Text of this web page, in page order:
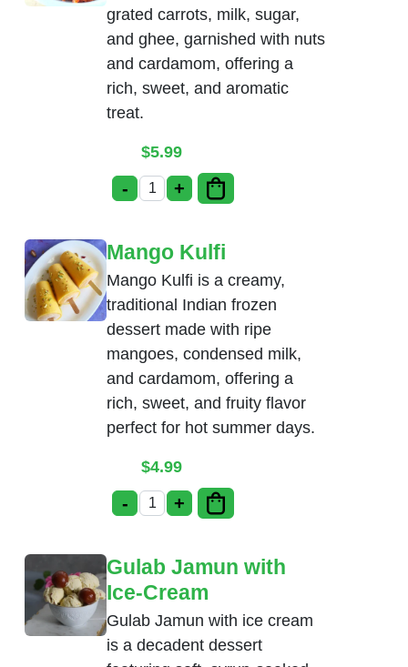
grated carrots, milk, sugar,
and ghee, garnished with nuts
and cardamom, offering a
rich, sweet, and aromatic
treat.
$5.99
- Carrot Halwa quantity
+
Mango Kulfi
Mango Kulfi is a creamy,
traditional Indian frozen
dessert made with ripe
mangoes, condensed milk,
and cardamom, offering a
rich, sweet, and fruity flavor
perfect for hot summer days.
$4.99
- Mango Kulfi quantity
+
Gulab Jamun with
Ice-Cream
Gulab Jamun with ice cream
is a decadent dessert